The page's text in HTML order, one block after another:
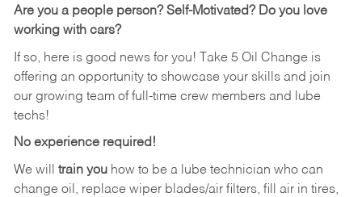
Are you a people person? Self-Motivated? Do you love
working with cars?
If so, here is good news for you! Take 5 Oil Change is
offering an opportunity to showcase your skills and join
our growing team of full-time crew members and lube
techs!
No experience required!
We will train youhow to be a lube technician who can
change oil, replace wiper blades/air filters, fill air in tires,